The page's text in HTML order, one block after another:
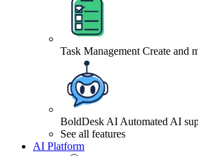
Task Management Create and
BoldDesk AI Automated AI
See all features
AI Platform